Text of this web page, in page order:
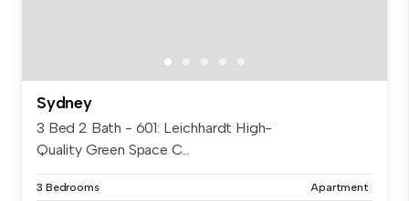
Sydney
3 Bed 2 Bath - 601: Leichhardt High-
Quality Green Space C...
3 Bedrooms Apartment